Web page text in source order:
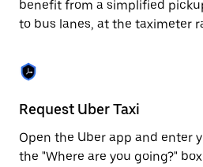
a
date.
Press
escape
button
close
the
calendar.
benefit from a simplified
to bus lanes, at the taximeter
Request Uber Taxi
Open the Uber app and enter
the "Where are you going?"